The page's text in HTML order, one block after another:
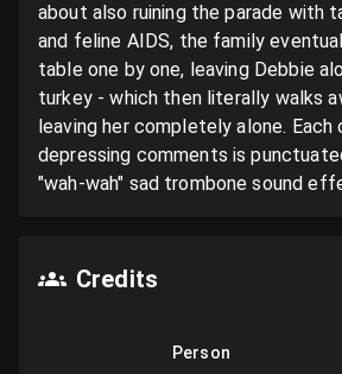
about also ruining the parade with
and feline AIDS, the family
table one by one, leaving Debbie
turkey - which then literally walks
leaving her completely alone. Each
depressing comments is
"wah-wah" sad trombone sound
Credits
Person